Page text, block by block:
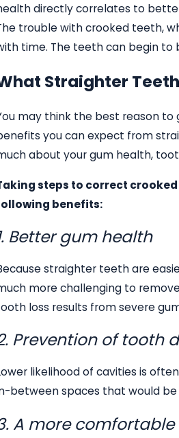
directly correlates to
trouble with crooked teeth,
time. The teeth can begin
Straighter
may think the best reason to
you can expect from
about your gum health,
steps to correct
benefits:
Better gum health
straighter teeth are
more challenging to
loss results from severe
Prevention of tooth
likelihood of cavities is
between spaces that would
A more